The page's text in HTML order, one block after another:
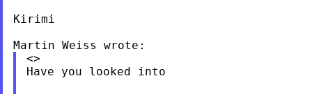
Kirimi
<>
Have you looked into